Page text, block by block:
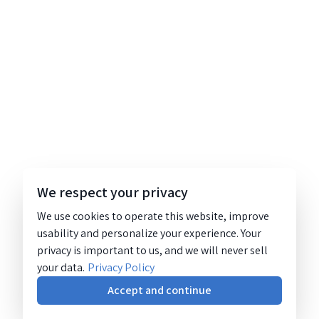
We respect your privacy
We use cookies to operate this website, improve
usability and personalize your experience. Your
privacy is important to us, and we will never sell
your data. Privacy Policy
Accept and continue